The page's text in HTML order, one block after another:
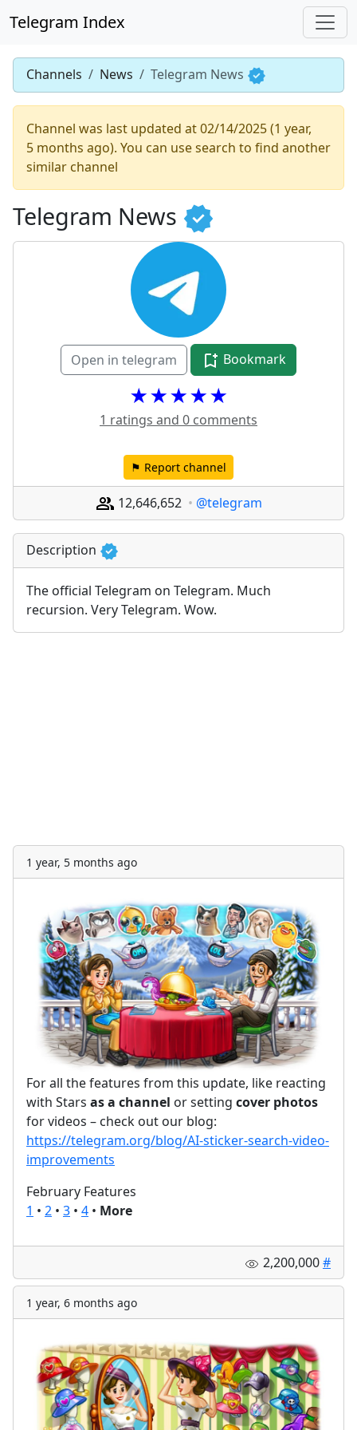
Telegram Index
Channels News Telegram News
Channel was last updated at 02/14/2025 (1 year,
5 months ago). You can use search to find another
similar channel
Telegram News
Open in telegram Bookmark
★★★★★
1 ratings and 0 comments
⚑ Report channel
12,646,652 @telegram
Description
The official Telegram on Telegram. Much
recursion. Very Telegram. Wow.
1 year, 5 months ago
For all the features from this update, like reacting
with Stars as a channel or setting cover photos
for videos – check out our blog:
https://telegram.org/blog/AI-sticker-search-video-
improvements
February Features
1 • 2 • 3 • 4 • More
2,200,000#
1 year, 6 months ago